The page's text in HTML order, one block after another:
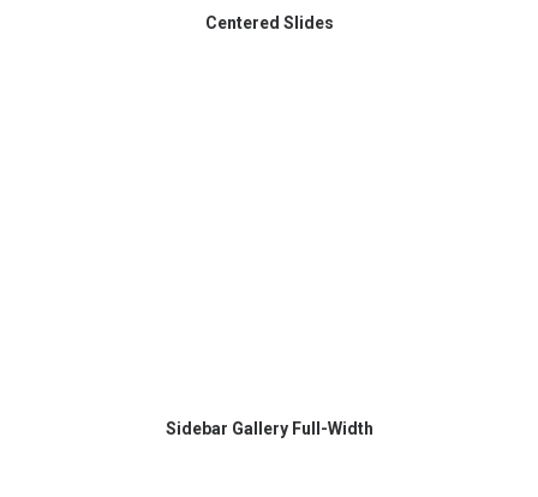
Centered Slides
Sidebar Gallery Full-Width